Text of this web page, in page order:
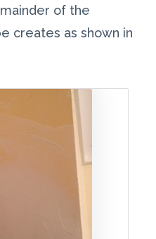
of the
creates as shown in